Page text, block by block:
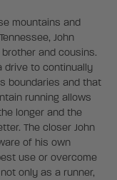
mountains and
John
and cousins.
drive to continually
boundaries and that
running allows
longer and the
The closer John
of his own
use or overcome
only as a runner,